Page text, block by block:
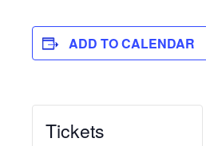
ADD TO CALENDAR
Tickets